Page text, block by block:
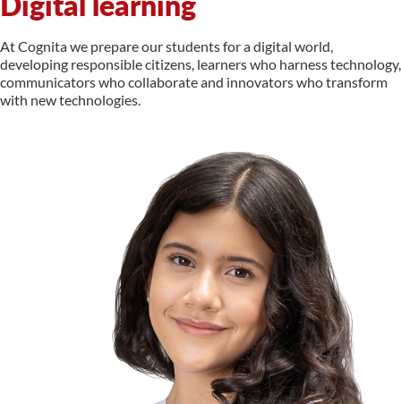
At Cognita we prepare our students for a digital world,
developing responsible citizens, learners who harness technology,
communicators who collaborate and innovators who transform
with new technologies.